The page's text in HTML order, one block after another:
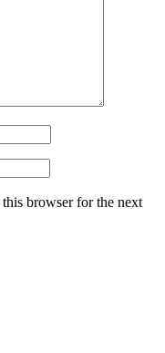
browser for the next